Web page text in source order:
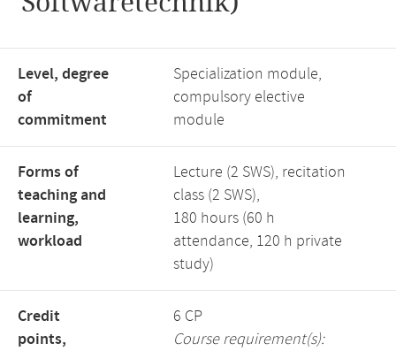
Level, degree
of
commitment
Specialization module,
compulsory elective
module
Forms of
teaching and
learning,
workload
Lecture (2 SWS), recitation
class (2 SWS),
180 hours (60 h
attendance, 120 h private
study)
Credit
points,
6 CP
Course requirement(s):